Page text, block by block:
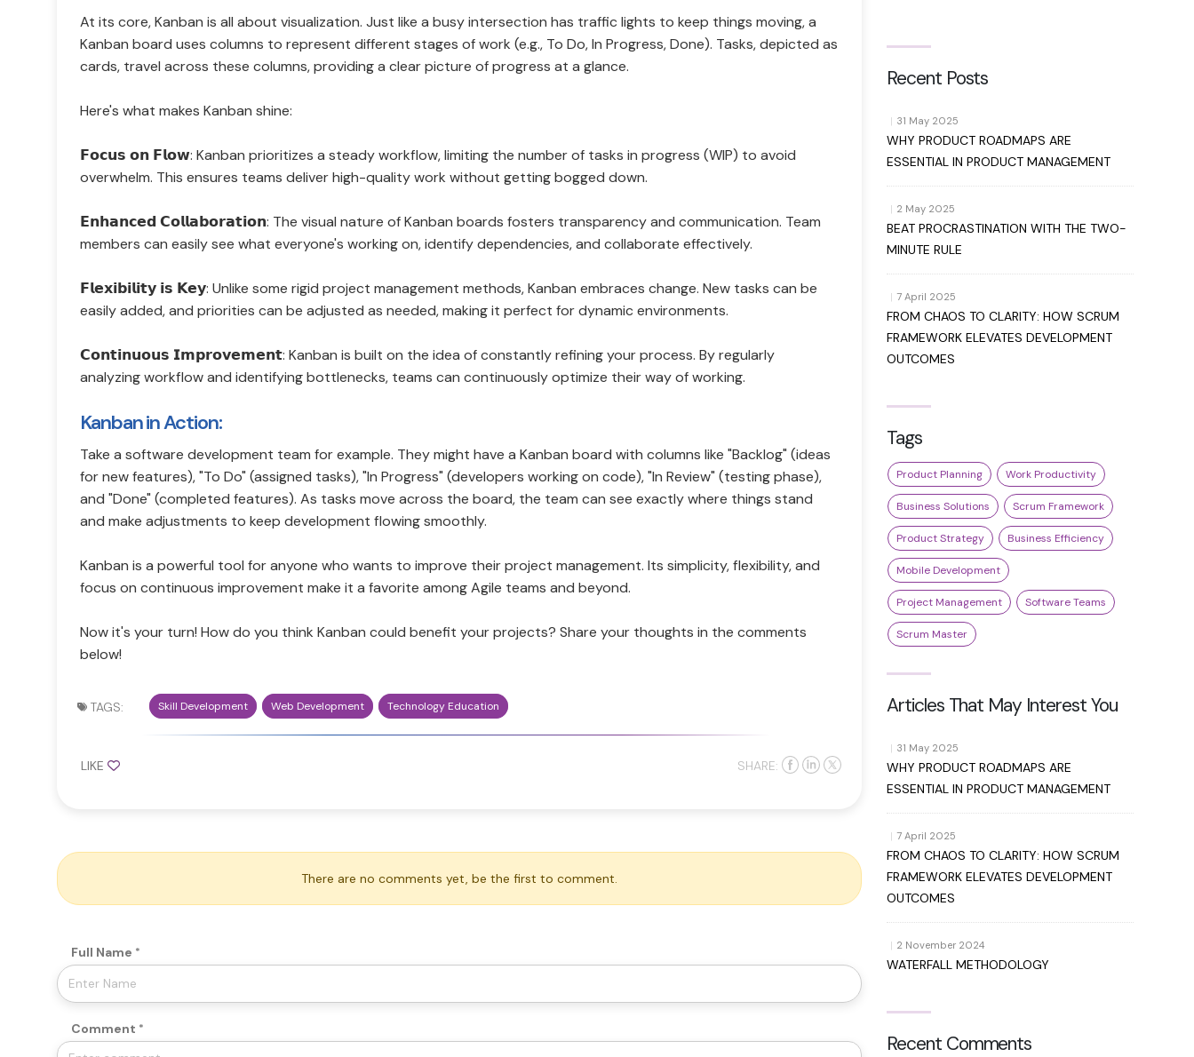
Recent Posts
| 31 May 2025
WHY PRODUCT ROADMAPS ARE
ESSENTIAL IN PRODUCT MANAGEMENT
| 2 May 2025
BEAT PROCRASTINATION WITH THE TWO-
MINUTE RULE
| 7 April 2025
FROM CHAOS TO CLARITY: HOW SCRUM
FRAMEWORK ELEVATES DEVELOPMENT
OUTCOMES
Tags
Product Planning Work Productivity
Business Solutions Scrum Framework
Product Strategy Business Efficiency
Mobile Development
Project Management Software Teams
Scrum Master
Articles That May Interest You
| 31 May 2025
WHY PRODUCT ROADMAPS ARE
ESSENTIAL IN PRODUCT MANAGEMENT
| 7 April 2025
FROM CHAOS TO CLARITY: HOW SCRUM
FRAMEWORK ELEVATES DEVELOPMENT
OUTCOMES
| 2 November 2024
WATERFALL METHODOLOGY
Recent Comments
At its core, Kanban is all about visualization. Just like a busy intersection has traffic lights to keep things moving, a
Kanban board uses columns to represent different stages of work (e.g., To Do, In Progress, Done). Tasks, depicted as
cards, travel across these columns, providing a clear picture of progress at a glance.
Here's what makes Kanban shine:
𝗙𝗼𝗰𝘂𝘀 𝗼𝗻 𝗙𝗹𝗼𝘄: Kanban prioritizes a steady workflow, limiting the number of tasks in progress (WIP) to avoid
overwhelm. This ensures teams deliver high-quality work without getting bogged down.
𝗘𝗻𝗵𝗮𝗻𝗰𝗲𝗱 𝗖𝗼𝗹𝗹𝗮𝗯𝗼𝗿𝗮𝘁𝗶𝗼𝗻: The visual nature of Kanban boards fosters transparency and communication. Team
members can easily see what everyone's working on, identify dependencies, and collaborate effectively.
𝗙𝗹𝗲𝘅𝗶𝗯𝗶𝗹𝗶𝘁𝘆 𝗶𝘀 𝗞𝗲𝘆: Unlike some rigid project management methods, Kanban embraces change. New tasks can be
easily added, and priorities can be adjusted as needed, making it perfect for dynamic environments.
𝗖𝗼𝗻𝘁𝗶𝗻𝘂𝗼𝘂𝘀 𝗜𝗺𝗽𝗿𝗼𝘃𝗲𝗺𝗲𝗻𝘁: Kanban is built on the idea of constantly refining your process. By regularly
analyzing workflow and identifying bottlenecks, teams can continuously optimize their way of working.
Kanban in Action:
Take a software development team for example. They might have a Kanban board with columns like "Backlog" (ideas
for new features), "To Do" (assigned tasks), "In Progress" (developers working on code), "In Review" (testing phase),
and "Done" (completed features). As tasks move across the board, the team can see exactly where things stand
and make adjustments to keep development flowing smoothly.
Kanban is a powerful tool for anyone who wants to improve their project management. Its simplicity, flexibility, and
focus on continuous improvement make it a favorite among Agile teams and beyond.
Now it's your turn! How do you think Kanban could benefit your projects? Share your thoughts in the comments
below!
TAGS: Skill Development Web Development Technology Education
LIKE SHARE:
There are no comments yet, be the first to comment.
Full Name
Comment